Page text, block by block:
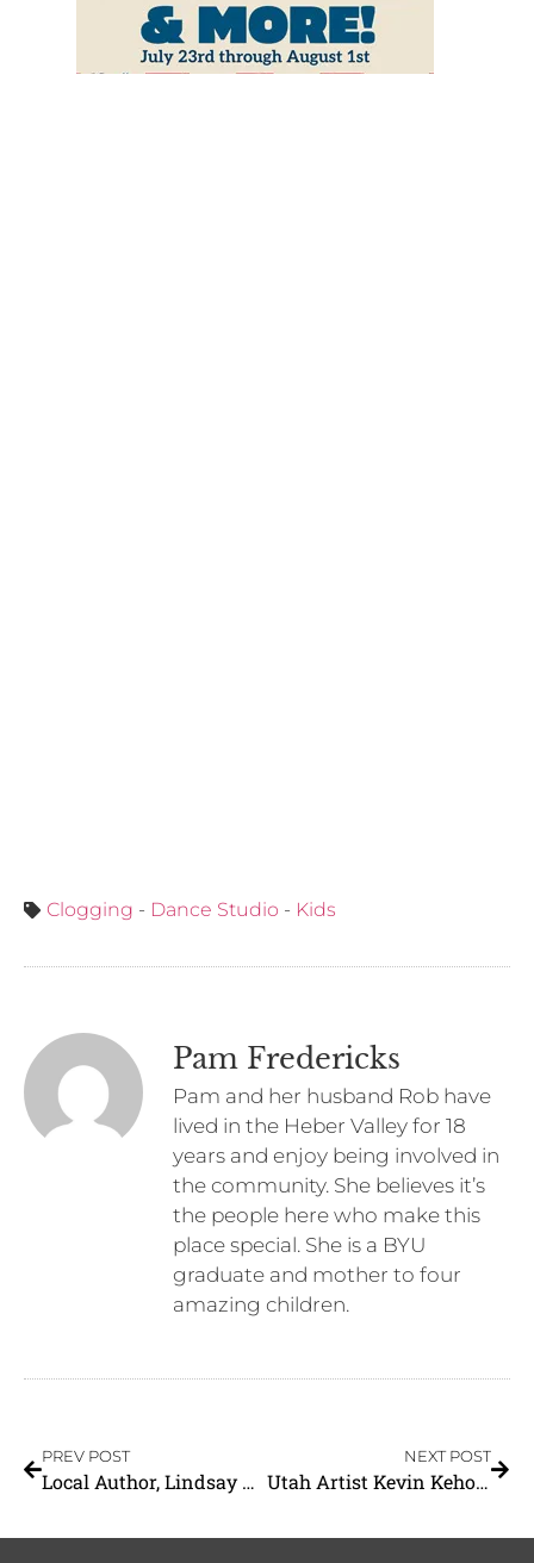
Clogging - Dance Studio - Kids
Pam Fredericks
Pam and her husband Rob have
lived in the Heber Valley for 18
years and enjoy being involved in
the community. She believes it’s
the people here who make this
place special. She is a BYU
graduate and mother to four
amazing children.
PREV POST
Local Author, Lindsay Clyde-Flanagan
NEXT POST
Utah Artist Kevin Kehoe to Participate in the 27th Annual Masters of the American West Art Exhibition